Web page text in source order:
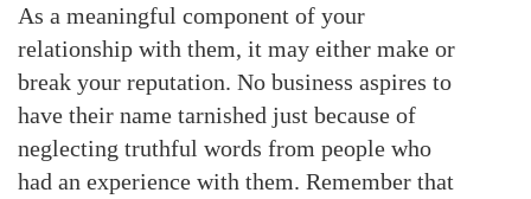
As a meaningful component of your
relationship with them, it may either make or
break your reputation. No business aspires to
have their name tarnished just because of
neglecting truthful words from people who
had an experience with them. Remember that